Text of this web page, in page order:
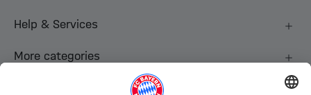
Help & Services
More categories